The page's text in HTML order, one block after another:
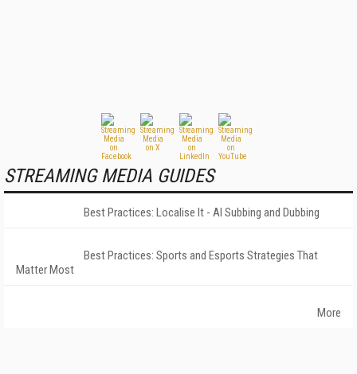
STREAMING MEDIA GUIDES
Best Practices: Localise It - AI Subbing and Dubbing
Best Practices: Sports and Esports Strategies That
Matter Most
More